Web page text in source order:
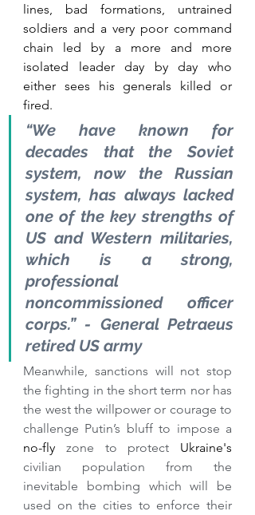
lines, bad formations, untrained
soldiers and a very poor command
chain led by a more and more
isolated leader day by day who
either sees his generals killed or
fired.
“We have known for
decades that the Soviet
system, now the Russian
system, has always lacked
one of the key strengths of
US and Western militaries,
which is a strong,
professional
noncommissioned officer
corps.” - General Petraeus
retired US army
Meanwhile, sanctions will not stop
the fighting in the short term nor has
the west the willpower or courage to
no-fly zone to protect Ukraine's
civilian population from the
inevitable bombing which will be
used on the cities to enforce their